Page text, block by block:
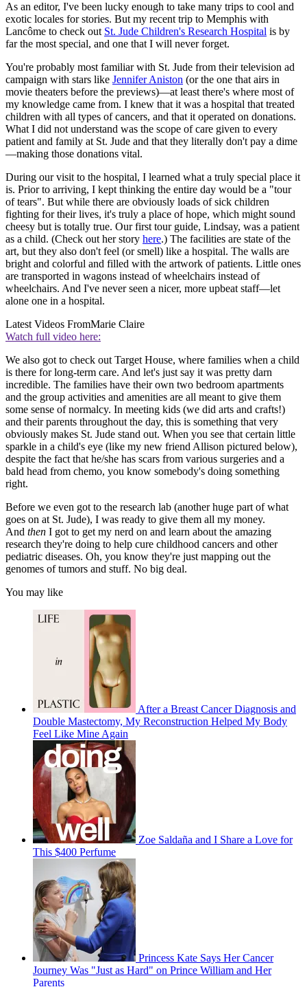
As an editor, I've been lucky enough to take many trips to cool and
exotic locales for stories. But my recent trip to Memphis with
Lancôme to check out St. Jude Children's Research Hospital is by
far the most special, and one that I will never forget.
You're probably most familiar with St. Jude from their television ad
campaign with stars like Jennifer Aniston (or the one that airs in
movie theaters before the previews)—at least there's where most of
my knowledge came from. I knew that it was a hospital that treated
children with all types of cancers, and that it operated on donations.
What I did not understand was the scope of care given to every
patient and family at St. Jude and that they literally don't pay a dime
—making those donations vital.
During our visit to the hospital, I learned what a truly special place it
is. Prior to arriving, I kept thinking the entire day would be a "tour
of tears". But while there are obviously loads of sick children
fighting for their lives, it's truly a place of hope, which might sound
cheesy but is totally true. Our first tour guide, Lindsay, was a patient
as a child. (Check out her story here.) The facilities are state of the
art, but they also don't feel (or smell) like a hospital. The walls are
bright and colorful and filled with the artwork of patients. Little ones
are transported in wagons instead of wheelchairs instead of
wheelchairs. And I've never seen a nicer, more upbeat staff—let
alone one in a hospital.
Latest Videos FromMarie Claire
Watch full video here:
We also got to check out Target House, where families when a child
is there for long-term care. And let's just say it was pretty darn
incredible. The families have their own two bedroom apartments
and the group activities and amenities are all meant to give them
some sense of normalcy. In meeting kids (we did arts and crafts!)
and their parents throughout the day, this is something that very
obviously makes St. Jude stand out. When you see that certain little
sparkle in a child's eye (like my new friend Allison pictured below),
despite the fact that he/she has scars from various surgeries and a
bald head from chemo, you know somebody's doing something
right.
Before we even got to the research lab (another huge part of what
goes on at St. Jude), I was ready to give them all my money.
And then I got to get my nerd on and learn about the amazing
research they're doing to help cure childhood cancers and other
pediatric diseases. Oh, you know they're just mapping out the
genomes of tumors and stuff. No big deal.
You may like
After a Breast Cancer Diagnosis and
Double Mastectomy, My Reconstruction Helped My Body
Feel Like Mine Again
Zoe Saldaña and I Share a Love for
This $400 Perfume
Princess Kate Says Her Cancer
Journey Was "Just as Hard" on Prince William and Her
Parents